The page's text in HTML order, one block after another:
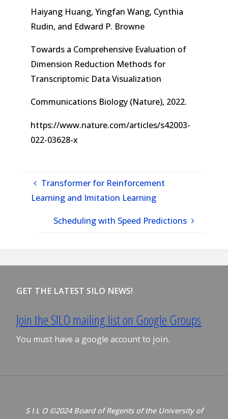
Haiyang Huang, Yingfan Wang, Cynthia
Rudin, and Edward P. Browne
Towards a Comprehensive Evaluation of
Dimension Reduction Methods for
Transcriptomic Data Visualization
Communications Biology (Nature), 2022.
https://www.nature.com/articles/s42003-
022-03628-x
Transformer for Reinforcement
Learning and Imitation Learning
Scheduling with Speed Predictions
GET THE LATEST SILO NEWS!
Join the SILO mailing list on Google Groups
You must have a google account to join.
S I L O ©2024 Board of Regents of the University of